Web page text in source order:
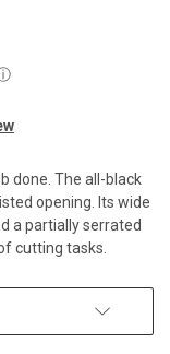
done. The all-black
opening. Its wide
a partially serrated
cutting tasks.